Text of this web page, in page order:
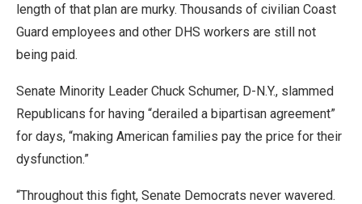
length of that plan are murky. Thousands of civilian Coast
Guard employees and other DHS workers are still not
being paid.
Senate Minority Leader Chuck Schumer, D-N.Y., slammed
Republicans for having “derailed a bipartisan agreement”
for days, “making American families pay the price for their
dysfunction.”
“Throughout this fight, Senate Democrats never wavered.